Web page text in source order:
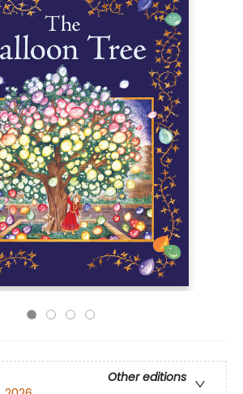
Other editions